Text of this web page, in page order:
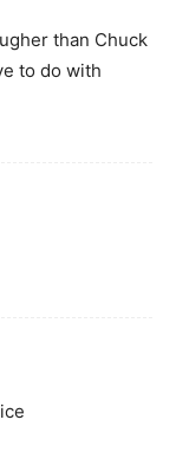
than Chuck
to do with